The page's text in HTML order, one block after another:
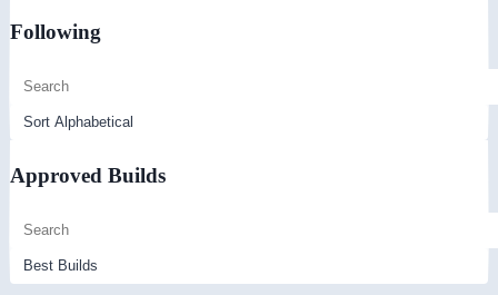
Following
Approved Builds